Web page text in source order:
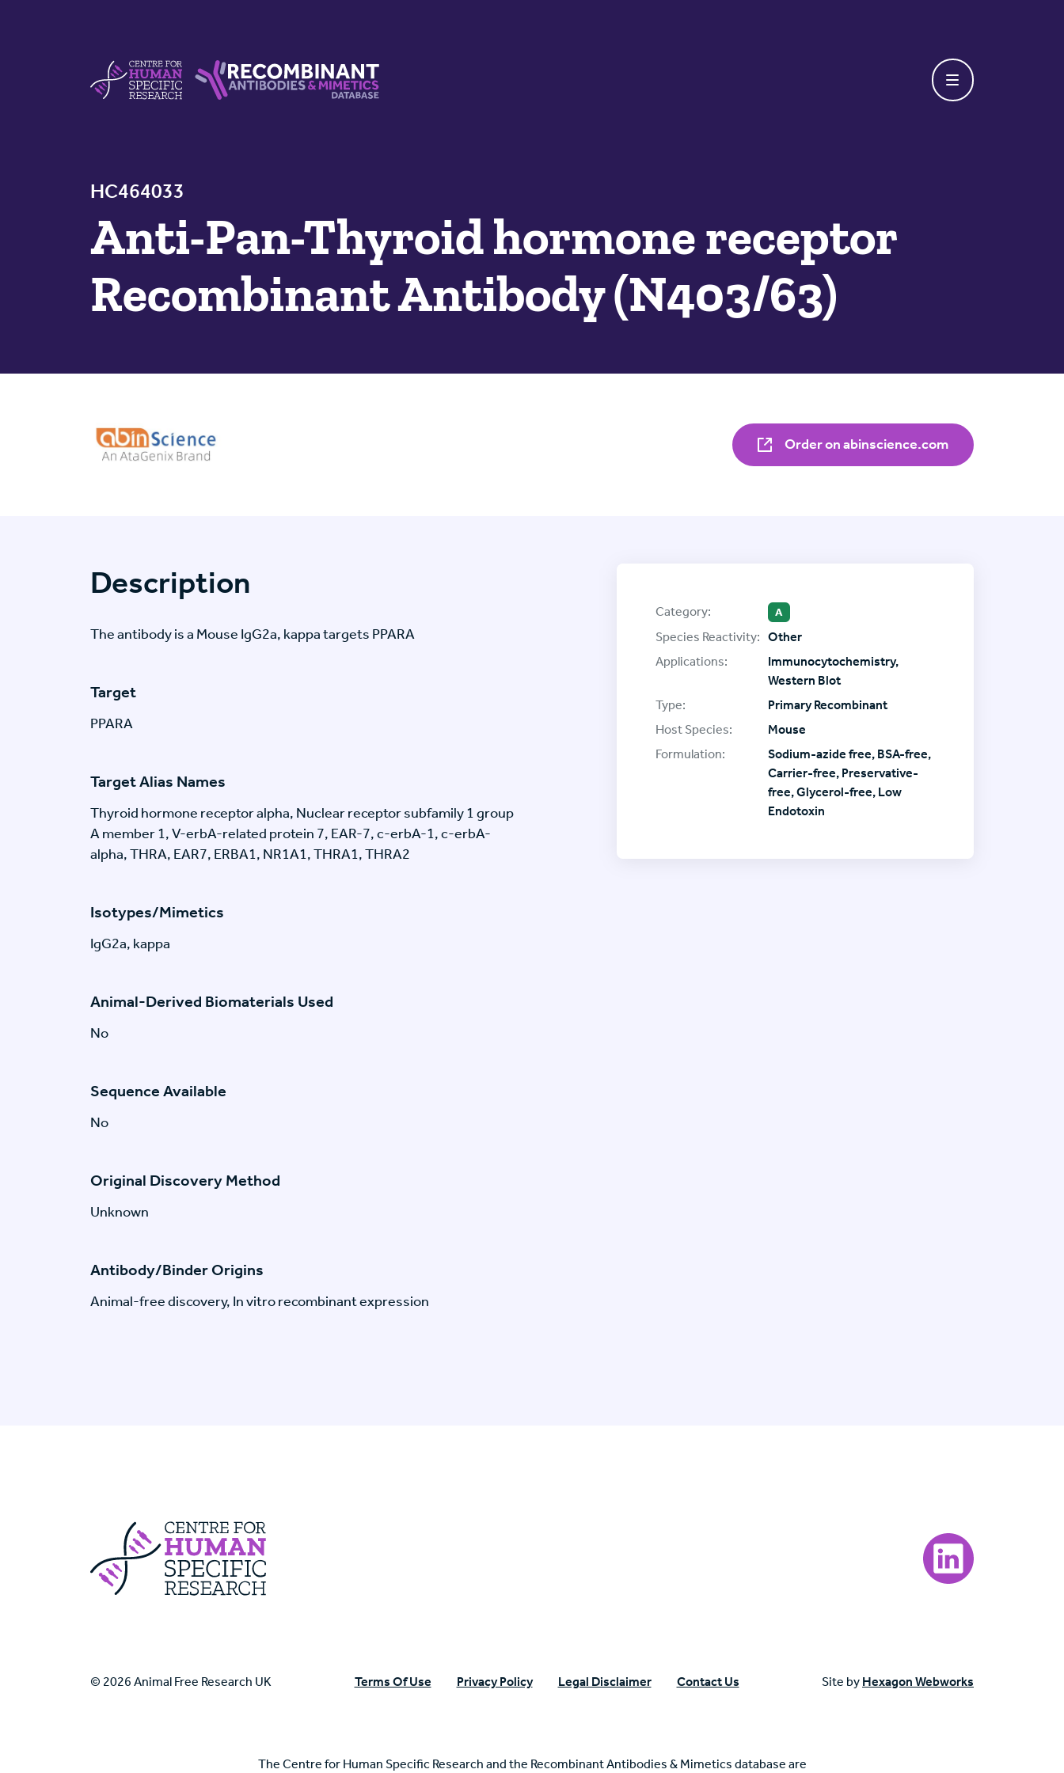
HC464033
Anti-Pan-Thyroid hormone receptor
Recombinant Antibody (N403/63)
Order on abinscience.com
Description
The antibody is a Mouse IgG2a, kappa targets PPARA
Target
PPARA
Target Alias Names
Thyroid hormone receptor alpha, Nuclear receptor subfamily 1 group
A member 1, V-erbA-related protein 7, EAR-7, c-erbA-1, c-erbA-
alpha, THRA, EAR7, ERBA1, NR1A1, THRA1, THRA2
Isotypes/Mimetics
IgG2a, kappa
Animal-Derived Biomaterials Used
No
Sequence Available
No
Original Discovery Method
Unknown
Antibody/Binder Origins
Animal-free discovery, In vitro recombinant expression
Category: A
Species Reactivity: Other
Applications:
Immunocytochemistry,
Western Blot
Type:
Primary Recombinant
Host Species:
Mouse
Formulation:
Sodium-azide free, BSA-free,
Carrier-free, Preservative-
free, Glycerol-free, Low
Endotoxin
Centre For Human Specific Research
Visit our LinkedIn
© 2026 Animal Free Research UK Terms Of Use Privacy Policy Legal Disclaimer Contact Us Site by Hexagon Webworks
The Centre for Human Specific Research and the Recombinant Antibodies & Mimetics database are